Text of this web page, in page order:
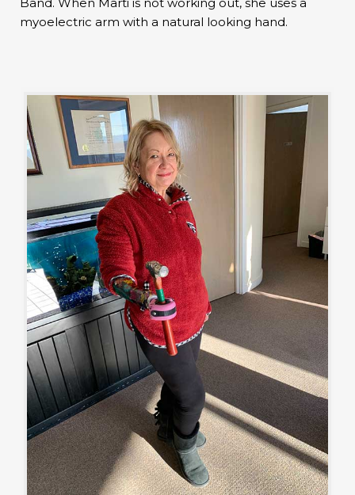
myoelectric arm with a natural looking hand.